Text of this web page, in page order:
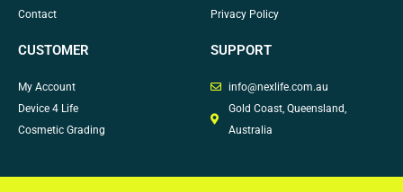
Contact
Privacy Policy
CUSTOMER
My Account
Device 4 Life
Cosmetic Grading
SUPPORT
info@nexlife.com.au
Gold Coast, Queensland,
Australia